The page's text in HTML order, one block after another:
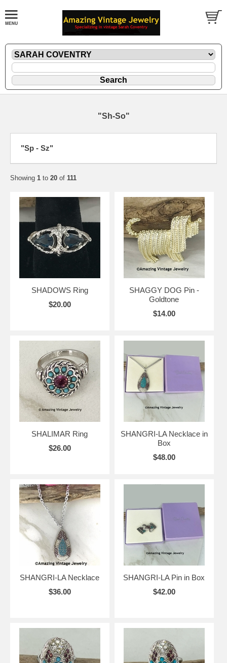
"Sh-So"
"Sp - Sz"
Showing 1 to 20 of 111
SHADOWS Ring
$20.00
SHAGGY DOG Pin -
Goldtone
$14.00
SHALIMAR Ring
$26.00
SHANGRI-LA Necklace in
Box
$48.00
SHANGRI-LA Necklace
$36.00
SHANGRI-LA Pin in Box
$42.00